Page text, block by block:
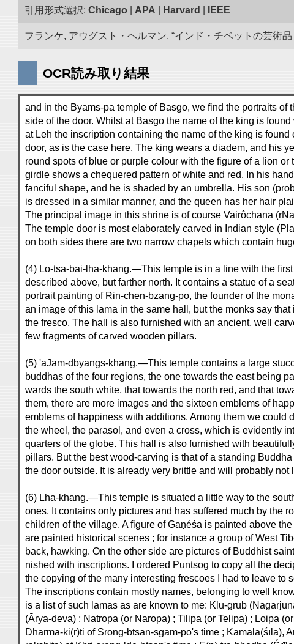
引用形式選択: Chicago APA Harvard IEEE
フランケ, アウグスト・ヘルマン. “インド・チベットの芸術
OCR読み取り結果
and in the Byams-pa temple of Basgo, we find the portraits of
side of the door. Whilst at Basgo the name of the king is
at Leh the inscription containing the name of the king is found
door, as is the case here. The king wears a diadem, and his
round spots of blue or purple colour with the figure of a lion or
girdle shows a chequered pattern of white and red. In his
fanciful shape, and he is shaded by an umbrella. His son
is dressed in a similar manner, and the queen has her hair
The principal image in this shrine is of course Vairôchana
The temple door is most elaborately carved in Indian style
on both sides there are two narrow chapels which contain
(4) Lo-tsa-bai-lha-khang.—This temple is in a line with the
described above, but farther north. It contains a statue of a
portrait painting of Rin-chen-bzang-po, the founder of the
an image of this lama in the same hall, but the monks say
the fresco. The hall is also furnished with an ancient, well
few fragments of carved wooden pillars.
(5) 'aJam-dbyangs-khang.—This temple contains a large
buddhas of the four regions, the one towards the east being
wards the south white, that towards the north red, and that
them, there are more images and the sixteen emblems of
emblems of happiness with additions. Among them we could
the wheel, the parasol, and even a cross, which is evidently
quarters of the globe. This hall is also furnished with
pillars. But the best wood-carving is that of a standing
the door outside. It is already very brittle and will probably not
(6) Lha-khang.—This temple is situated a little way to the
ones. It contains only pictures and has suffered much by the
children of the village. A figure of Gaṇéśa is painted above
are painted historical scenes ; for instance a group of West
back, hawking. On the other side are pictures of Buddhist
nished with inscriptions. I ordered Puntsog to copy all the
the copying of the many interesting frescoes I had to leave to
The inscriptions contain mostly names, belonging to well
is a list of such lamas as are known to me: Klu-grub
(Ārya-deva) ; Natropa (or Naropa) ; Tilipa (or Telipa) ; Loipa
Dharma-ki(r)ti of Srong-btsan-sgam-po's time ; Kamala(śīla),